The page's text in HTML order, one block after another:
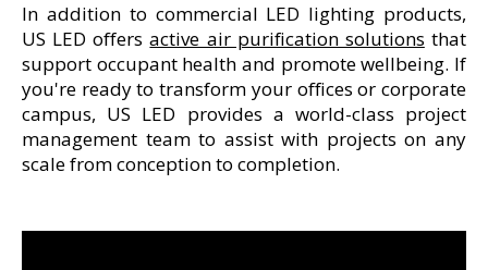
In addition to commercial LED lighting products,
US LED offersactive air purification solutions that
support occupant health and promote wellbeing. If
you're ready to transform your offices or corporate
campus, US LED provides a world-class project
management team to assist with projects on any
scale from conception to completion.